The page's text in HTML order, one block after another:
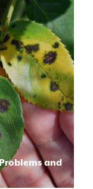
and